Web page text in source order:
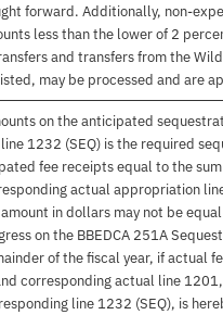
forward. Additionally, non-
less than the lower of 2
and transfers from the
may be processed and are
on the anticipated
1232 (SEQ) is the required
fee receipts equal to the
actual appropriation
in dollars may not be
on the BBEDCA 251A
of the fiscal year, if actual
corresponding actual line
line 1232 (SEQ), is